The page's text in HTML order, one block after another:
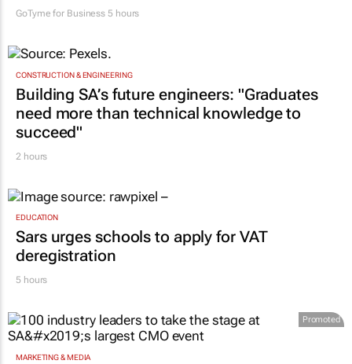
GoTyme for Business 5 hours
CONSTRUCTION & ENGINEERING
Building SA’s future engineers: "Graduates
need more than technical knowledge to
succeed"
2 hours
EDUCATION
Sars urges schools to apply for VAT
deregistration
5 hours
Promoted
MARKETING & MEDIA